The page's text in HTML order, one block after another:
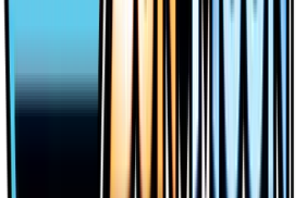
Holofoil — market price over time
90D